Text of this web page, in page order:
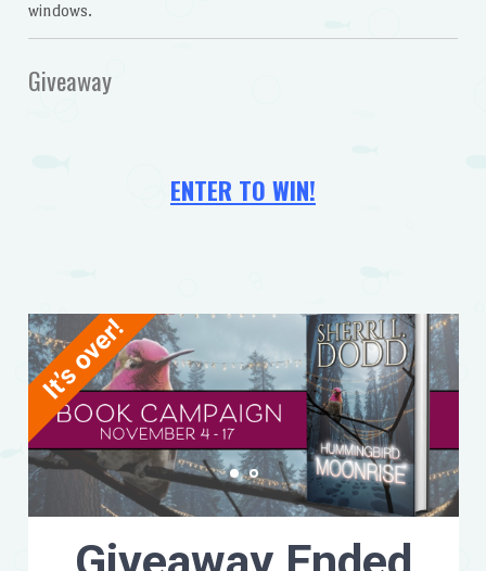
windows.
Giveaway
ENTER TO WIN!